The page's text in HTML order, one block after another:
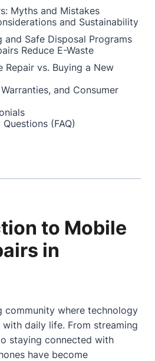
Myths and Mistakes
and Sustainability
and Safe Disposal Programs
Reduce E-Waste
Repair vs. Buying a New
and Consumer
(FAQ)
to Mobile
in
community where technology
daily life. From streaming
staying connected with
have become